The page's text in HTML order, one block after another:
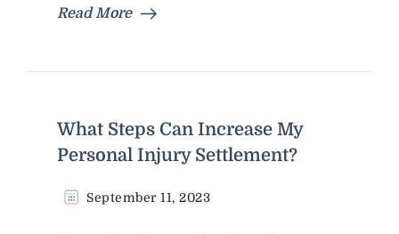
Read More
What Steps Can Increase My
Personal Injury Settlement?
September 11, 2023